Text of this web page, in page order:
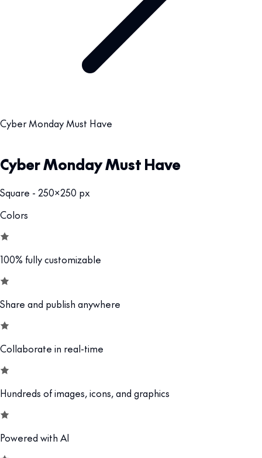
Cyber Monday Must Have
Cyber Monday Must Have
Square - 250x250 px
Colors
100% fully customizable
Share and publish anywhere
Collaborate in real-time
Hundreds of images, icons, and graphics
Powered with AI